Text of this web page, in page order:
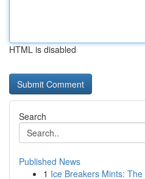
HTML is disabled
Search
Published News
1 Ice Breakers Mints: